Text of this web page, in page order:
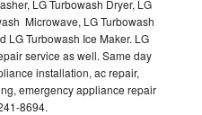
LG Turbowash Dryer, LG
Microwave, LG Turbowash
LG Turbowash Ice Maker. LG
service as well. Same day
installation, ac repair,
emergency appliance repair
8694.